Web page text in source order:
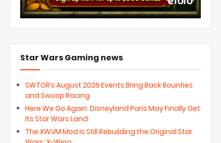
Star Wars Gaming news
SWTOR’s August 2026 Events Bring Back Bounties
and Swoop Racing
Here We Go Again: Disneyland Paris May Finally Get
Its Star Wars Land
The XWVM Mod Is Still Rebuilding the Original Star